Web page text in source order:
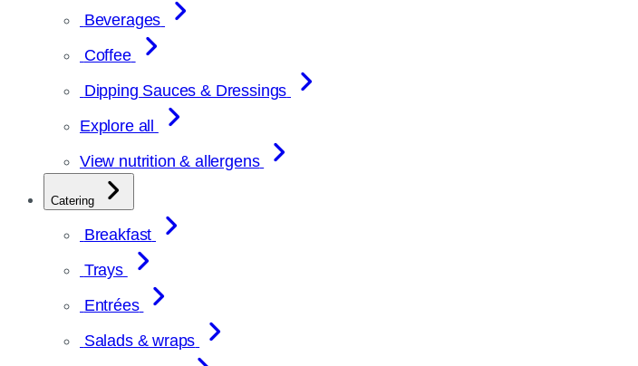
Beverages
Coffee
Dipping Sauces & Dressings
Explore all
View nutrition & allergens
Catering
Breakfast
Trays
Entrées
Salads & wraps